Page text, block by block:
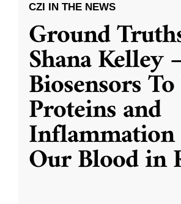
CZI IN THE NEWS
Ground
Shana
Biosensors
Proteins and
Our Blood in